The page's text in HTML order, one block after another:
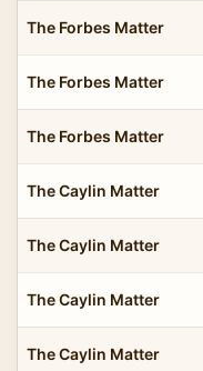
The Forbes Matter
The Forbes Matter
The Forbes Matter
The Caylin Matter
The Caylin Matter
The Caylin Matter
The Caylin Matter